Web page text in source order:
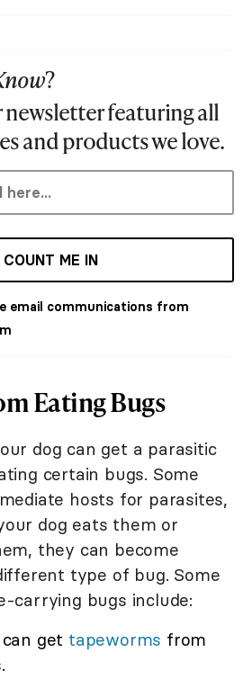
?
newsletter featuring all
and products we love.
COUNT ME IN
email communications from
Eating Bugs
dog can get a parasitic
certain bugs. Some
hosts for parasites,
dog eats them or
they can become
type of bug. Some
carrying bugs include:
can get tapeworms from